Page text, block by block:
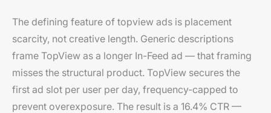
The defining feature of topview ads is placement
scarcity, not creative length. Generic descriptions
frame TopView as a longer In-Feed ad — that framing
misses the structural product. TopView secures the
first ad slot per user per day, frequency-capped to
prevent overexposure. The result is a 16.4% CTR —